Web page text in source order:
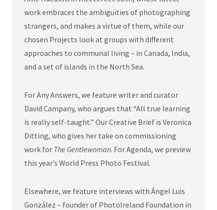
work embraces the ambiguities of photographing
strangers, and makes a virtue of them, while our
chosen Projects look at groups with different
approaches to communal living – in Canada, India,
and a set of islands in the North Sea.
For Any Answers, we feature writer and curator
David Campany, who argues that “All true learning
is really self-taught.” Our Creative Brief is Veronica
Ditting, who gives her take on commissioning
work for The Gentlewoman. For Agenda, we preview
this year’s World Press Photo Festival.
Elsewhere, we feature interviews with Ángel Luis
González – founder of PhotoIreland Foundation in